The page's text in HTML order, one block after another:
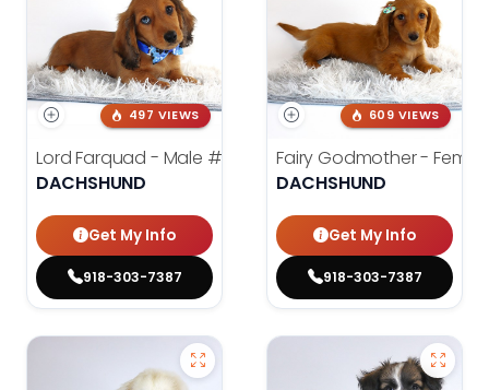
497 VIEWS
Lord Farquad - Male #3980
DACHSHUND
Get My Info
918-303-7387
609 VIEWS
Fairy Godmother -
DACHSHUND
Get My Info
918-303-7387